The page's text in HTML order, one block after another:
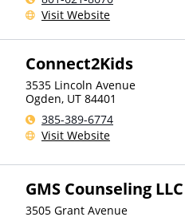
Visit Website
Connect2Kids
3535 Lincoln Avenue
Ogden, UT 84401
385-389-6774
Visit Website
GMS Counseling LLC
3505 Grant Avenue